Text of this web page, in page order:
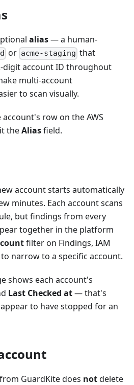
alias— a human-
or acme-staging that
digit account ID throughout
multi-account
to scan visually.
row on the AWS
theAliasfield.
account starts automatically
minutes. Each account scans
but findings from every
together in the platform
filter on Findings, IAM
narrow to a specific account.
shows each account's
Last Checked at— that's
to have stopped for an
GuardKite does notdelete